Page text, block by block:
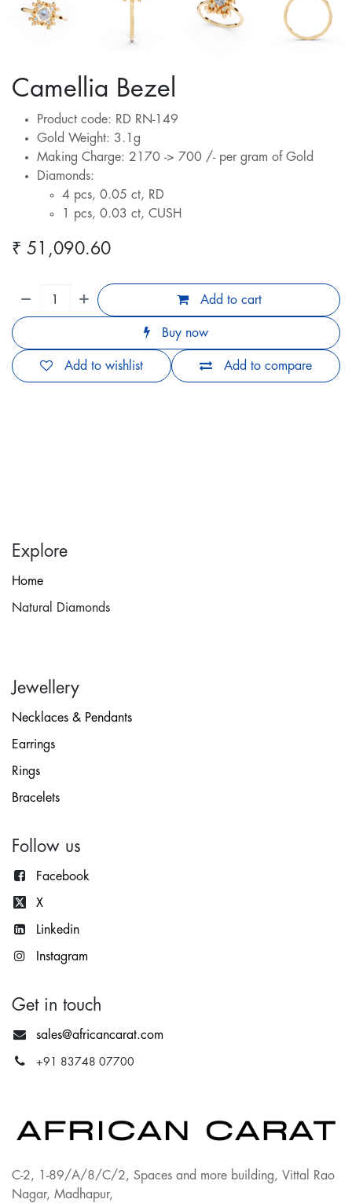
Camellia Bezel
Product code: RD RN-149
Gold Weight: 3.1g
Making Charge: 2170 -> 700 /- per gram of Gold
Diamonds:
4 pcs, 0.05 ct, RD
1 pcs, 0.03 ct, CUSH
₹ 51,090.60
Add to cart
Buy now
Add to compare
Add to wishlist
Explore
Home
Natural Diamonds
Jewellery
Necklaces & Pendants
Earrings
Rings
Bracelets
Follow us
Facebook
X
Linkedin
Instagram
Get in touch
sales@africancarat.com
+91 83748 07700
C-2, 1-89/A/8/C/2, Spaces and more building, Vittal Rao
Nagar, Madhapur,